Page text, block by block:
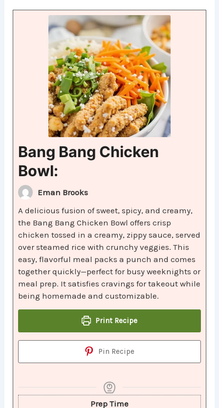
Bang Bang Chicken
Bowl:
Eman Brooks
A delicious fusion of sweet, spicy, and creamy,
the Bang Bang Chicken Bowl offers crisp
chicken tossed in a creamy, zippy sauce, served
over steamed rice with crunchy veggies. This
easy, flavorful meal packs a punch and comes
together quickly—perfect for busy weeknights or
meal prep. It satisfies cravings for takeout while
being homemade and customizable.
Print Recipe
Pin Recipe
Prep Time